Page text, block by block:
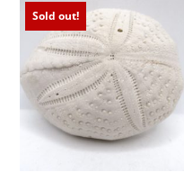
Sold out!